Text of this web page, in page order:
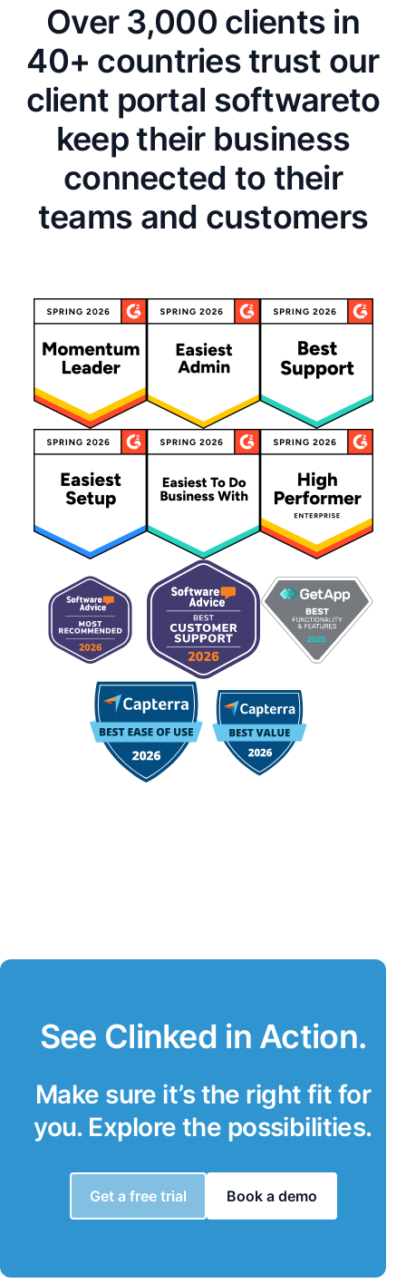
Over 3,000 clients in
40+ countries trust our
client portal softwareto
keep their business
connected to their
teams and customers
See Clinked in Action.
Make sure it’s the right fit for
you. Explore the possibilities.
Get a free trial Book a demo